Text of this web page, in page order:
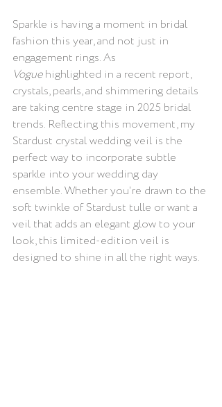
Sparkle is having a moment in bridal
fashion this year, and not just in
engagement rings. As
Vogue highlighted in a recent report,
crystals, pearls, and shimmering details
are taking centre stage in 2025 bridal
trends. Reflecting this movement, my
Stardust crystal wedding veil is the
perfect way to incorporate subtle
sparkle into your wedding day
ensemble. Whether you're drawn to the
soft twinkle of Stardust tulle or want a
veil that adds an elegant glow to your
look, this limited-edition veil is
designed to shine in all the right ways.